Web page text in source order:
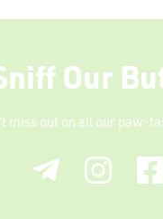
Our
miss out on all our paw-